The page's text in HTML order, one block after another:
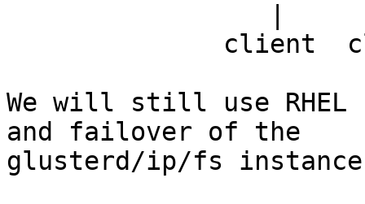
We will still use
and failover of the
glusterd/ip/fs